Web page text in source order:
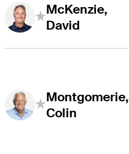
McKenzie,
David
Montgomerie,
Colin